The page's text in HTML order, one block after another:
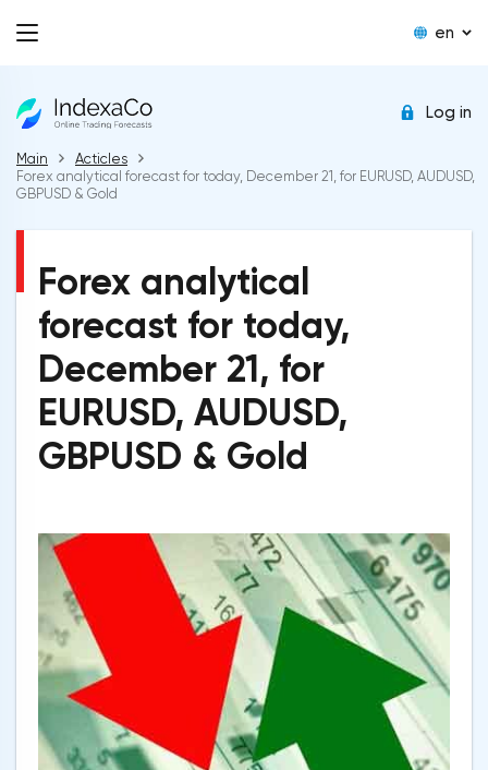
en
Log in
Main
Acticles
Forex analytical forecast for today, December 21, for EURUSD, AUDUSD,
GBPUSD & Gold
Forex analytical
forecast for today,
December 21, for
EURUSD, AUDUSD,
GBPUSD & Gold